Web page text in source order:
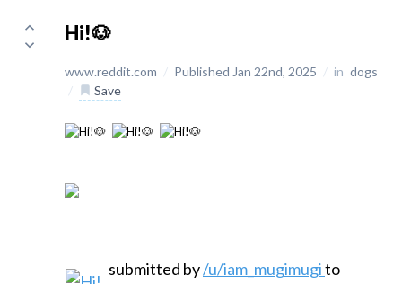
Hi!🐶
www.reddit.com / Published Jan 22nd, 2025 / in dogs
/
Save
submitted by/u/iam_mugimugito